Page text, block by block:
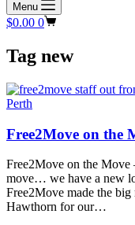
Menu
Shopping
$0.00 0
Tag new
Free2Move on the
Free2Move on the
move… we have a new
Free2Move made the
Hawthorn for our…